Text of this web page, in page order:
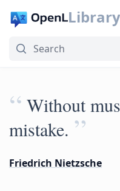
Library
“ Without
mistake. ”
Friedrich Nietzsche